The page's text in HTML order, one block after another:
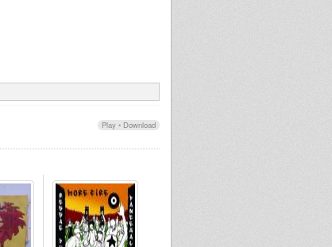
Play • Download